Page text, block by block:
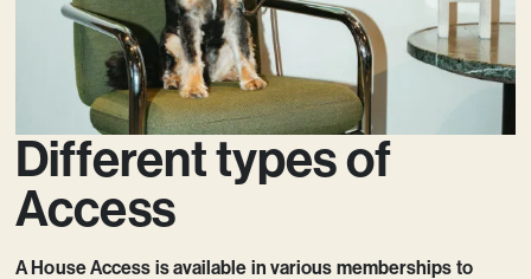
Different types of
Access
A House Access is available in various memberships to